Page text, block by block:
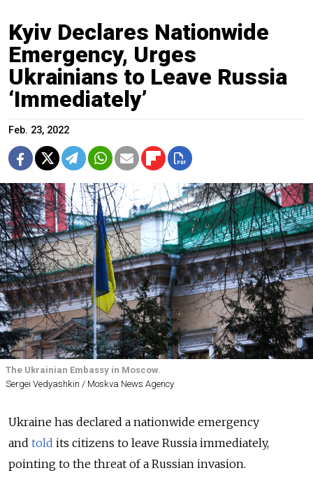
Kyiv Declares Nationwide
Emergency, Urges
Ukrainians to Leave Russia
‘Immediately’
Feb. 23, 2022
The Ukrainian Embassy in Moscow.
Sergei Vedyashkin / Moskva News Agency
Ukraine has declared a nationwide emergency
and told its citizens to leave Russia immediately,
pointing to the threat of a Russian invasion.